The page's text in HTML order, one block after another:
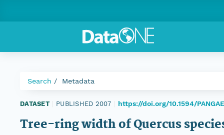
Search Metadata
DATASET PUBLISHED 2007 https://doi.org/10.1594/
Tree-ring width of Quercus